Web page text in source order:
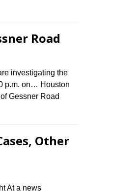
Road
investigating the
p.m. on… Houston
Gessner Road
Other
At a news